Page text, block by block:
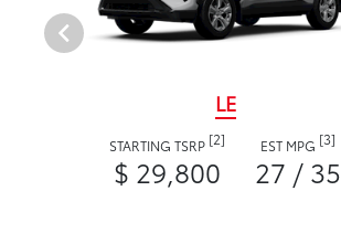
LE
STARTING TSRP [2]
$ 29,800
EST MPG [3]
27 / 35